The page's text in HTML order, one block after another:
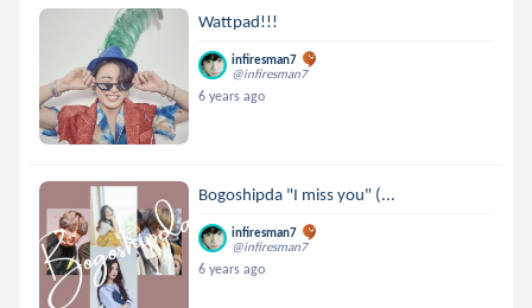
Wattpad!!!
infiresman7
@infiresman7
6 years ago
Bogoshipda "I miss you" (...
infiresman7
@infiresman7
6 years ago